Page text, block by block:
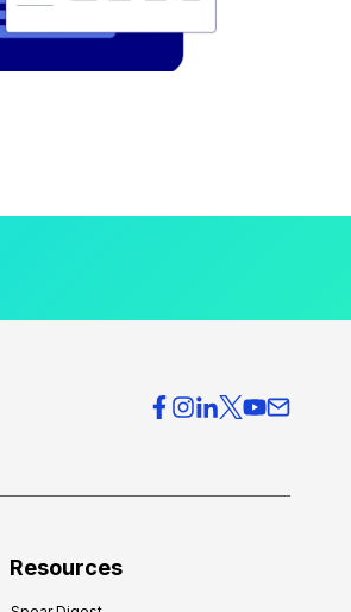
Resources